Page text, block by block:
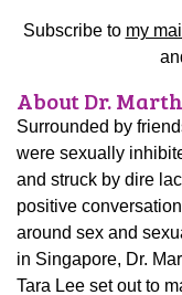
Subscribe to my
About Dr.
Surrounded by
were sexually
and struck by dire
positive
around sex and
in Singapore, Dr.
Tara Lee set out to